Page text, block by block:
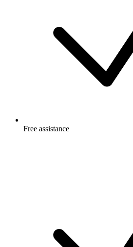
Free assistance